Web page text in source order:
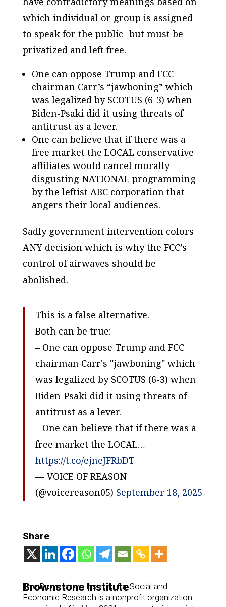
which individual or group is assigned
to speak for the public- but must be
privatized and left free.
One can oppose Trump and FCC
chairman Carr’s “jawboning” which
was legalized by SCOTUS (6-3) when
Biden-Psaki did it using threats of
antitrust as a lever.
One can believe that if there was a
free market the LOCAL conservative
affiliates would cancel morally
disgusting NATIONAL programming
by the leftist ABC corporation that
angers their local audiences.
Sadly government intervention colors
ANY decision which is why the FCC’s
control of airwaves should be
abolished.
This is a false alternative.
Both can be true:
– One can oppose Trump and FCC
chairman Carr's "jawboning" which
was legalized by SCOTUS (6-3) when
Biden-Psaki did it using threats of
antitrust as a lever.
– One can believe that if there was a
free market the LOCAL…
https://t.co/ejneJFRbDT
— VOICE OF REASON
(@voicereason05) September 18, 2025
Share
Brownstone Institute
The Brownstone Institute for Social and
Economic Research is a nonprofit organization